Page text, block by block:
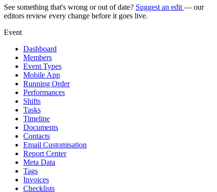
See something that's wrong or out of date? Suggest an edit — our
editors review every change before it goes live.
Event
Dashboard
Members
Event Types
Mobile App
Running Order
Performances
Shifts
Tasks
Timeline
Documents
Contacts
Email Customisation
Report Center
Meta Data
Tags
Invoices
Checklists